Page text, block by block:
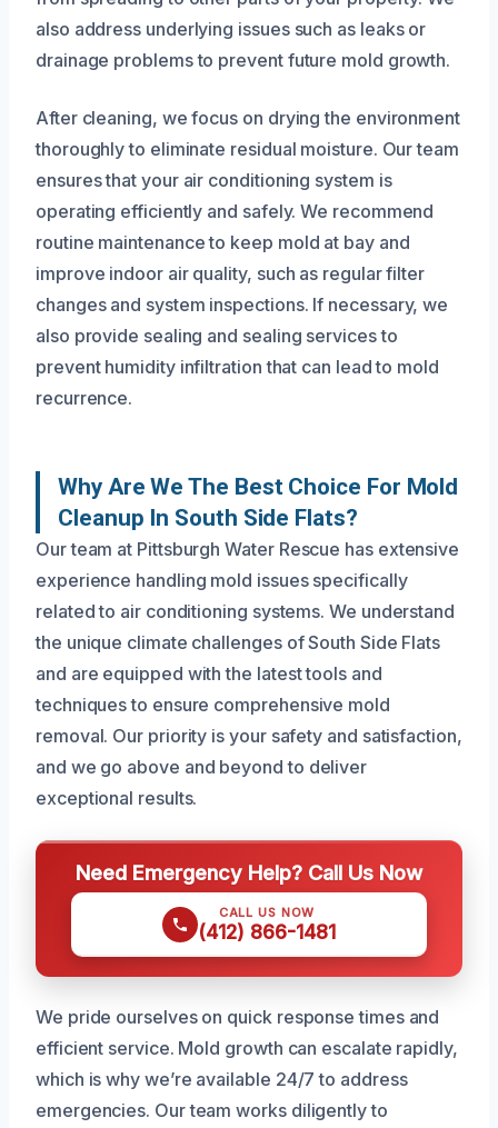
also address underlying issues such as leaks or
drainage problems to prevent future mold growth.
After cleaning, we focus on drying the environment
thoroughly to eliminate residual moisture. Our team
ensures that your air conditioning system is
operating efficiently and safely. We recommend
routine maintenance to keep mold at bay and
improve indoor air quality, such as regular filter
changes and system inspections. If necessary, we
also provide sealing and sealing services to
prevent humidity infiltration that can lead to mold
recurrence.
Why Are We The Best Choice For Mold
Cleanup In South Side Flats?
Our team at Pittsburgh Water Rescue has extensive
experience handling mold issues specifically
related to air conditioning systems. We understand
the unique climate challenges of South Side Flats
and are equipped with the latest tools and
techniques to ensure comprehensive mold
removal. Our priority is your safety and satisfaction,
and we go above and beyond to deliver
exceptional results.
Need Emergency Help? Call Us Now
CALL US NOW
(412) 866-1481
We pride ourselves on quick response times and
efficient service. Mold growth can escalate rapidly,
which is why we’re available 24/7 to address
emergencies. Our team works diligently to